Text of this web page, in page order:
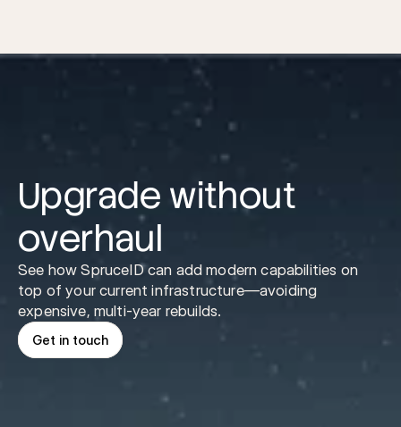
Upgrade without
overhaul
See how SpruceID can add modern capabilities on
top of your current infrastructure—avoiding
expensive, multi-year rebuilds.
Get in touch